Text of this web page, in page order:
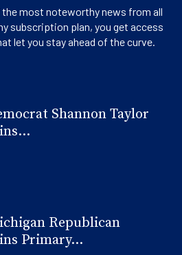
the most noteworthy news from all
subscription plan, you get access
let you stay ahead of the curve.
Shannon Taylor
Republican
Primary...